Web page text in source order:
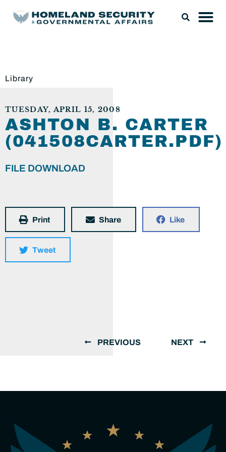
Library
TUESDAY, APRIL 15, 2008
ASHTON B. CARTER
(041508CARTER.PDF)
FILE DOWNLOAD
Print Share Like
Tweet
PREVIOUS NEXT